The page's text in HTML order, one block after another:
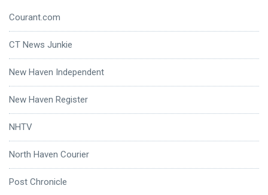
Courant.com
CT News Junkie
New Haven Independent
New Haven Register
NHTV
North Haven Courier
Post Chronicle